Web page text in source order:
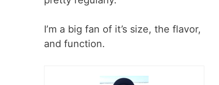
I’m a big fan of it’s size, the flavor,
and function.